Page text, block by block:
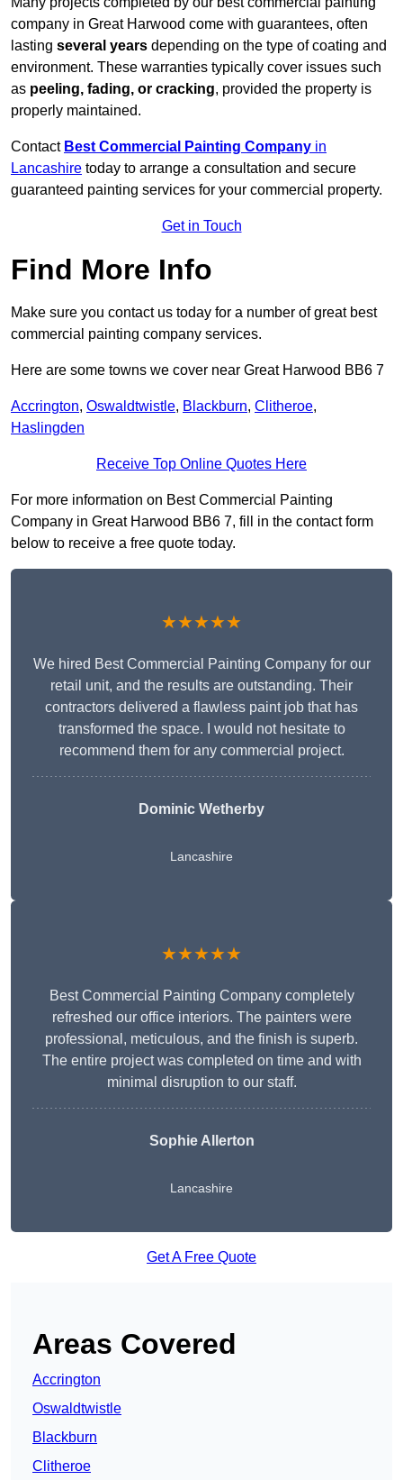
company in Great Harwood come with guarantees, often
lasting several years depending on the type of coating and
environment. These warranties typically cover issues such
as peeling, fading, or cracking, provided the property is
properly maintained.
Contact Best Commercial Painting Company in
Lancashire today to arrange a consultation and secure
guaranteed painting services for your commercial property.
Get in Touch
Find More Info
Make sure you contact us today for a number of great best
commercial painting company services.
Here are some towns we cover near Great Harwood BB6 7
Accrington, Oswaldtwistle, Blackburn, Clitheroe,
Haslingden
Receive Top Online Quotes Here
For more information on Best Commercial Painting
Company in Great Harwood BB6 7, fill in the contact form
below to receive a free quote today.
★★★★★
We hired Best Commercial Painting Company for our
retail unit, and the results are outstanding. Their
contractors delivered a flawless paint job that has
transformed the space. I would not hesitate to
recommend them for any commercial project.
Dominic Wetherby
Lancashire
★★★★★
Best Commercial Painting Company completely
refreshed our office interiors. The painters were
professional, meticulous, and the finish is superb.
The entire project was completed on time and with
minimal disruption to our staff.
Sophie Allerton
Lancashire
Get A Free Quote
Areas Covered
Accrington
Oswaldtwistle
Blackburn
Clitheroe